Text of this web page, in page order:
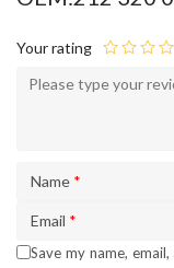
Your rating
Name *
Email *
Save my name,